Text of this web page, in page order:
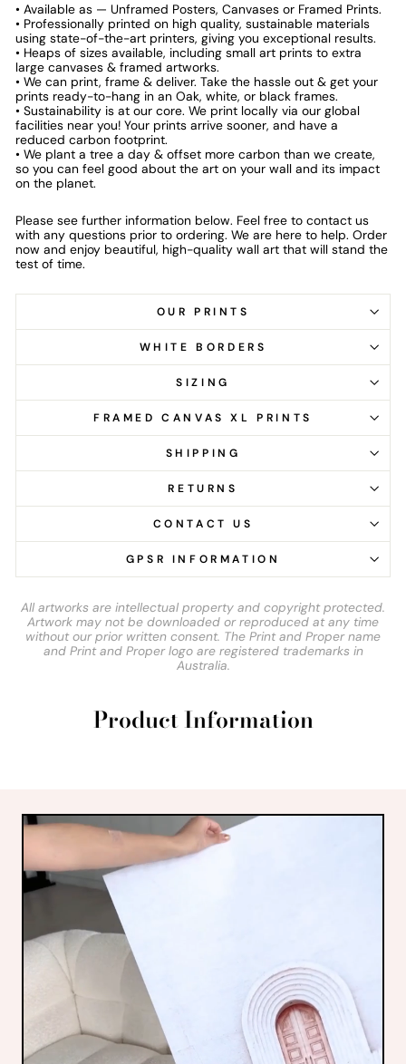
• Available as — Unframed Posters, Canvases or Framed Prints.
• Professionally printed on high quality, sustainable materials
using state-of-the-art printers, giving you exceptional results.
• Heaps of sizes available, including small art prints to extra
large canvases & framed artworks.
• We can print, frame & deliver. Take the hassle out & get your
prints ready-to-hang in an Oak, white, or black frames.
• Sustainability is at our core. We print locally via our global
facilities near you! Your prints arrive sooner, and have a
reduced carbon footprint.
• We plant a tree a day & offset more carbon than we create,
so you can feel good about the art on your wall and its impact
on the planet.
Please see further information below. Feel free to contact us
with any questions prior to ordering. We are here to help. Order
now and enjoy beautiful, high-quality wall art that will stand the
test of time.
OUR PRINTS
WHITE BORDERS
SIZING
FRAMED CANVAS XL PRINTS
SHIPPING
RETURNS
CONTACT US
GPSR INFORMATION
All artworks are intellectual property and copyright protected.
Artwork may not be downloaded or reproduced at any time
without our prior written consent. The Print and Proper name
and Print and Proper logo are registered trademarks in
Australia.
Product Information